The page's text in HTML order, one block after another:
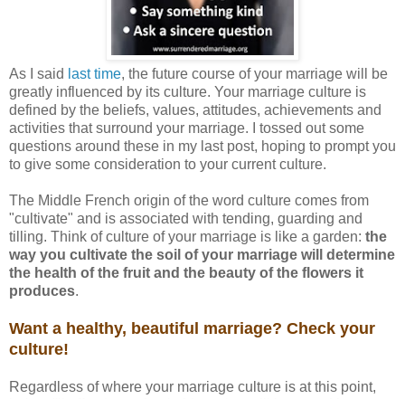
As I said last time, the future course of your marriage will be
greatly influenced by its culture. Your marriage culture is
defined by the beliefs, values, attitudes, achievements and
activities that surround your marriage. I tossed out some
questions around these in my last post, hoping to prompt you
to give some consideration to your current culture.
The Middle French origin of the word culture comes from
"cultivate" and is associated with tending, guarding and
tilling. Think of culture of your marriage is like a garden: the
way you cultivate the soil of your marriage will determine
the health of the fruit and the beauty of the flowers it
produces.
Want a healthy, beautiful marriage? Check your
culture!
Regardless of where your marriage culture is at this point,